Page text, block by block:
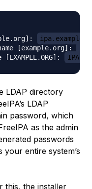
[example.org]:
LDAP directory
LDAP
password, which
as the admin
passwords
your entire system’s
this, the installer